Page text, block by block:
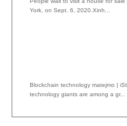
York, on Sept. 6, 2020.Xinh...
Blockchain technology matejmo |
technology giants are among a gr...